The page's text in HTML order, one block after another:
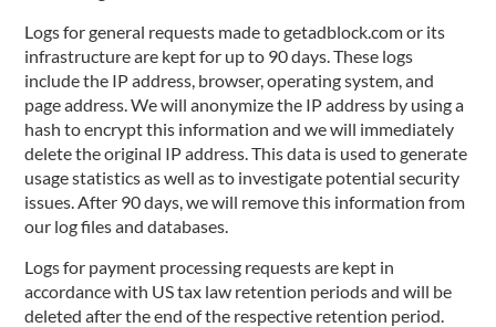
Logs for general requests made to getadblock.com or its
infrastructure are kept for up to 90 days. These logs
include the IP address, browser, operating system, and
page address. We will anonymize the IP address by using a
hash to encrypt this information and we will immediately
delete the original IP address. This data is used to generate
usage statistics as well as to investigate potential security
issues. After 90 days, we will remove this information from
our log files and databases.
Logs for payment processing requests are kept in
accordance with US tax law retention periods and will be
deleted after the end of the respective retention period.